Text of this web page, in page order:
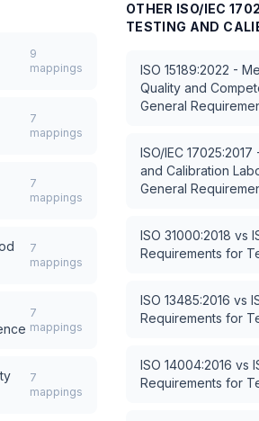
9
mappings
7
mappings
7
mappings
7
mappings
7
mappings
7
mappings
OTHER ISO/IEC
TESTING AND
ISO 15189:2022 -
Quality and
General
ISO/IEC
and Calibration
General
ISO 31000:2018 vs
Requirements for
ISO 13485:2016 vs
Requirements for
ISO 14004:2016 vs
Requirements for